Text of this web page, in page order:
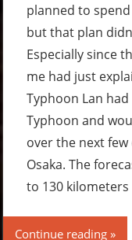
planned to
but that plan
Especially since
me had just
Typhoon Lan
Typhoon and
over the next
Osaka. The
to 130
Continue reading